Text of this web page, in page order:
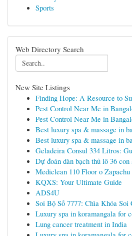
Sports
Web Directory Search
New Site Listings
Finding Hope: A Resource to
Pest Control Near Me in
Pest Control Near Me in
Best luxury spa & massage in
Best luxury spa & massage in
Geladeira Consul 334 Litros:
Dự đoán dàn bạch thủ lô 36 con
Mediclean 110 Floor o
KQXS: Your Ultimate Guide
ADS4U
Soi Bộ Số 7777: Chìa Khóa Soi
Luxury spa in koramangala for
Lung cancer treatment in India